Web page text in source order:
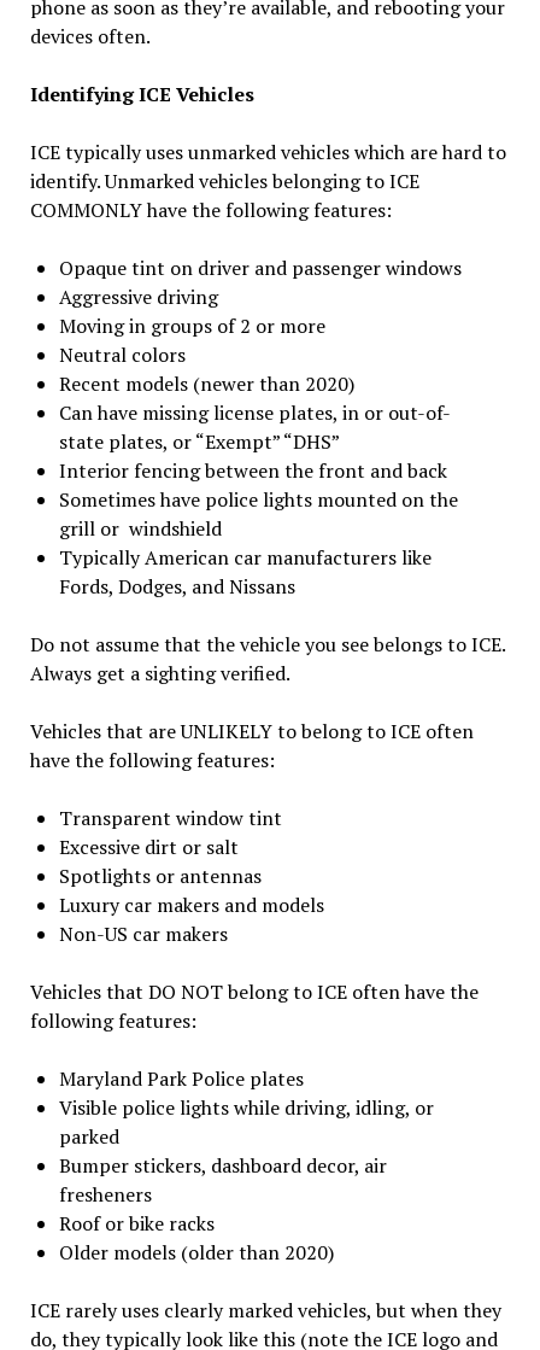
phone as soon as they’re available, and rebooting your
devices often.
Identifying ICE Vehicles
ICE typically uses unmarked vehicles which are hard to
identify. Unmarked vehicles belonging to ICE
COMMONLY have the following features:
Opaque tint on driver and passenger windows
Aggressive driving
Moving in groups of 2 or more
Neutral colors
Recent models (newer than 2020)
Can have missing license plates, in or out-of-
state plates, or “Exempt” “DHS”
Interior fencing between the front and back
Sometimes have police lights mounted on the
grill or windshield
Typically American car manufacturers like
Fords, Dodges, and Nissans
Do not assume that the vehicle you see belongs to ICE.
Always get a sighting verified.
Vehicles that are UNLIKELY to belong to ICE often
have the following features:
Transparent window tint
Excessive dirt or salt
Spotlights or antennas
Luxury car makers and models
Non-US car makers
Vehicles that DO NOT belong to ICE often have the
following features:
Maryland Park Police plates
Visible police lights while driving, idling, or
parked
Bumper stickers, dashboard decor, air
fresheners
Roof or bike racks
Older models (older than 2020)
ICE rarely uses clearly marked vehicles, but when they
do, they typically look like this (note the ICE logo and